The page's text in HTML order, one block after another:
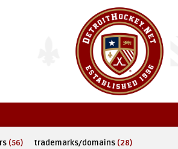
(56) trademarks/domains (28)